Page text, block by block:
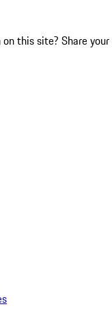
this site? Share your